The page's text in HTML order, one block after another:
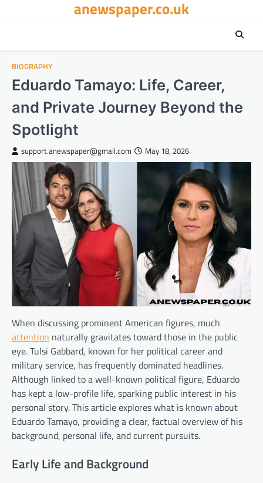
anewspaper.co.uk
BIOGRAPHY
Eduardo Tamayo: Life, Career,
and Private Journey Beyond the
Spotlight
support.anewspaper@gmail.com May 18, 2026
When discussing prominent American figures, much
attention naturally gravitates toward those in the public
eye. Tulsi Gabbard, known for her political career and
military service, has frequently dominated headlines.
Although linked to a well-known political figure, Eduardo
has kept a low-profile life, sparking public interest in his
personal story. This article explores what is known about
Eduardo Tamayo, providing a clear, factual overview of his
background, personal life, and current pursuits.
Early Life and Background